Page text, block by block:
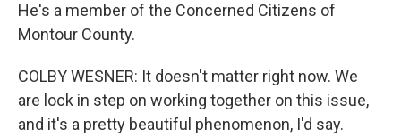
He's a member of the Concerned Citizens of
Montour County.
COLBY WESNER: It doesn't matter right now. We
are lock in step on working together on this issue,
and it's a pretty beautiful phenomenon, I'd say.